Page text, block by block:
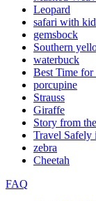
Leopard
safari with
gemsbock
Southern
waterbuck
Best Time for
porcupine
Strauss
Giraffe
Story from
Travel Safely
zebra
Cheetah
FAQ